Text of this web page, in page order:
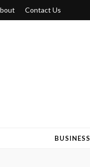
Contact Us
BUSINESS